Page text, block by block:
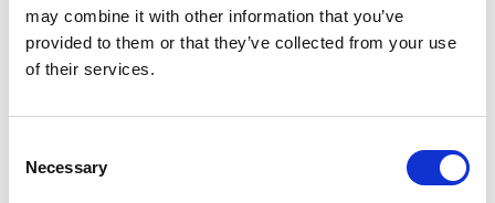
may combine it with other information that you’ve
provided to them or that they’ve collected from your use
of their services.
Selection
Necessary
b2b social network b2b social networking
Business business ecosystem
digital